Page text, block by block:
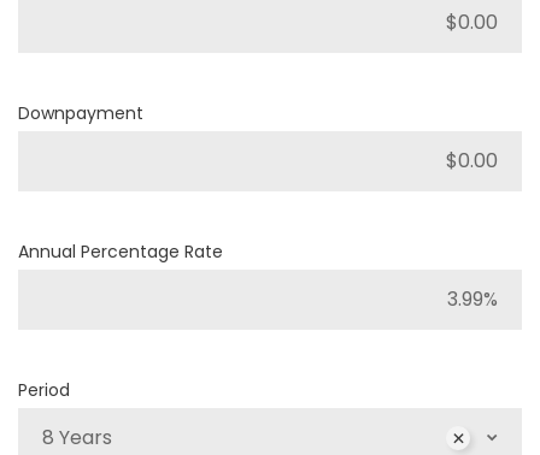
Downpayment
Annual Percentage Rate
Period
8 Years